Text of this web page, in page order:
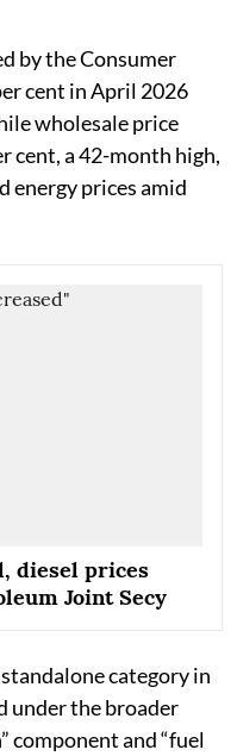
by the Consumer
cent in April 2026
wholesale price
cent, a 42-month high,
energy prices amid
diesel prices
Joint Secy
category in
under the broader
component and “fuel